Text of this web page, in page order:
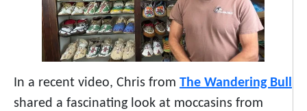
In a recent video, Chris from The Wandering Bull
shared a fascinating look at moccasins from